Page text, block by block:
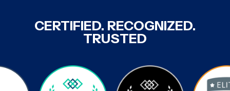
CERTIFIED. RECOGNIZED.
TRUSTED